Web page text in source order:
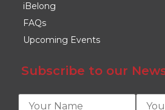
iBelong
FAQs
Upcoming Events
Subscribe to our